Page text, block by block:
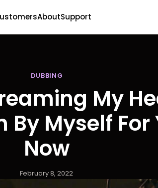
AboutSupport
DUBBING
My
By Myself For
Now
February 8, 2022